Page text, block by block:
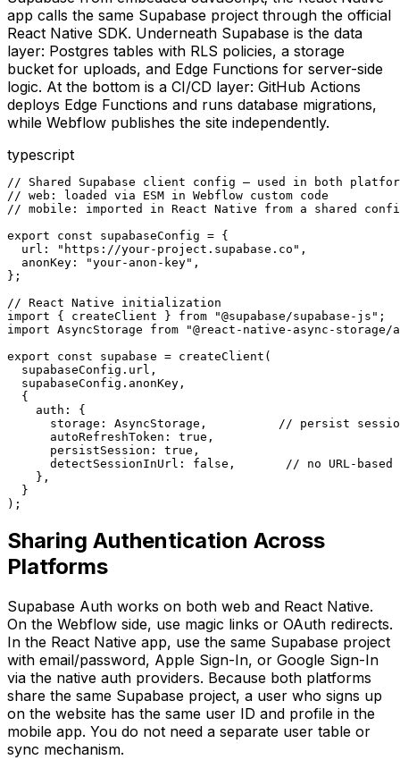
app calls the same Supabase project through the official
React Native SDK. Underneath Supabase is the data
layer: Postgres tables with RLS policies, a storage
bucket for uploads, and Edge Functions for server-side
logic. At the bottom is a CI/CD layer: GitHub Actions
deploys Edge Functions and runs database migrations,
while Webflow publishes the site independently.
typescript
// Shared Supabase client config — used in both
// web: loaded via ESM in Webflow custom code
// mobile: imported in React Native from a shared
export const supabaseConfig = {
  url: "https://your-project.supabase.co",
  anonKey: "your-anon-key",
};
// React Native initialization
import { createClient } from "@supabase/supabase-js";
import AsyncStorage from "@react-native-async-storage/
export const supabase = createClient(
  supabaseConfig.url,
  supabaseConfig.anonKey,
  {
    auth: {
storage: AsyncStorage,          // persist
      autoRefreshToken: true,
      persistSession: true,
detectSessionInUrl: false,       // no URL-based
    },
  }
);
Sharing Authentication Across
Platforms
Supabase Auth works on both web and React Native.
On the Webflow side, use magic links or OAuth redirects.
In the React Native app, use the same Supabase project
with email/password, Apple Sign-In, or Google Sign-In
via the native auth providers. Because both platforms
share the same Supabase project, a user who signs up
on the website has the same user ID and profile in the
mobile app. You do not need a separate user table or
sync mechanism.